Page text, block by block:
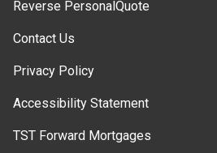
Reverse PersonalQuote
Contact Us
Privacy Policy
Accessibility Statement
TST Forward Mortgages